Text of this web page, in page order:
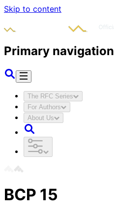
Skip to content
Primary navigation
The RFC Series
For Authors
About Us
BCP 15